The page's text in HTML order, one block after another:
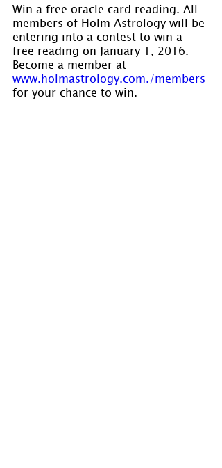
Win a free oracle card reading. All
members of Holm Astrology will be
entering into a contest to win a
free reading on January 1, 2016.
Become a member at
www.holmastrology.com./members
for your chance to win.